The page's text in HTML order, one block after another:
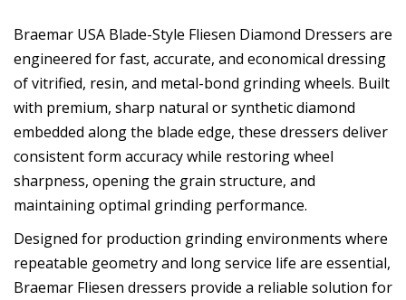
Braemar USA Blade-Style Fliesen Diamond Dressers are
engineered for fast, accurate, and economical dressing
of vitrified, resin, and metal-bond grinding wheels. Built
with premium, sharp natural or synthetic diamond
embedded along the blade edge, these dressers deliver
consistent form accuracy while restoring wheel
sharpness, opening the grain structure, and
maintaining optimal grinding performance.
Designed for production grinding environments where
repeatable geometry and long service life are essential,
Braemar Fliesen dressers provide a reliable solution for